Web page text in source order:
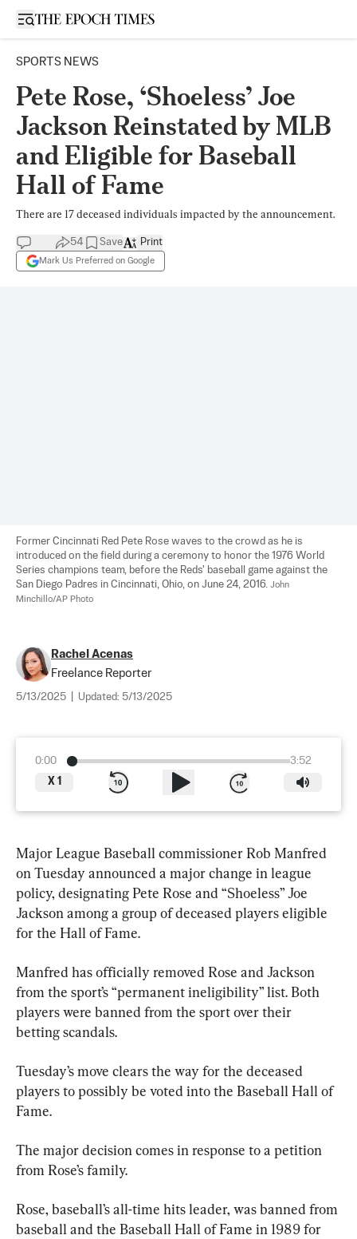
Open sidebar
SPORTS NEWS
Pete Rose, ‘Shoeless’ Joe
Jackson Reinstated by MLB
and Eligible for Baseball
Hall of Fame
There are 17 deceased individuals impacted by the announcement.
54 Save
Mark Us Preferred on Google
Print
Former Cincinnati Red Pete Rose waves to the crowd as he is
introduced on the field during a ceremony to honor the 1976 World
Series champions team, before the Reds' baseball game against the
San Diego Padres in Cincinnati, Ohio, on June 24, 2016. John
Minchillo/AP Photo
Rachel Acenas
Freelance Reporter
5/13/2025 Updated: 5/13/2025
0:00
3:52
X 1
Major League Baseball commissioner Rob Manfred
on Tuesday announced a major change in league
policy, designating Pete Rose and “Shoeless” Joe
Jackson among a group of deceased players eligible
for the Hall of Fame.
Manfred has officially removed Rose and Jackson
from the sport’s “permanent ineligibility” list. Both
players were banned from the sport over their
betting scandals.
Tuesday’s move clears the way for the deceased
players to possibly be voted into the Baseball Hall of
Fame.
The major decision comes in response to a petition
from Rose’s family.
Rose, baseball’s all-time hits leader, was banned from
baseball and the Baseball Hall of Fame in 1989 for